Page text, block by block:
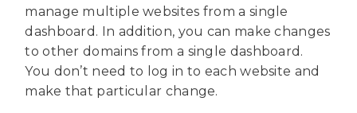
manage multiple websites from a single
dashboard. In addition, you can make changes
to other domains from a single dashboard.
You don’t need to log in to each website and
make that particular change.